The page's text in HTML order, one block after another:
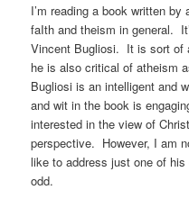
I’m reading a book written
faIth and theism in general.
Vincent Bugliosi. It is sort of
he is also critical of atheism
Bugliosi is an intelligent and
and wit in the book is
interested in the view of
perspective. However, I am
like to address just one of
odd.